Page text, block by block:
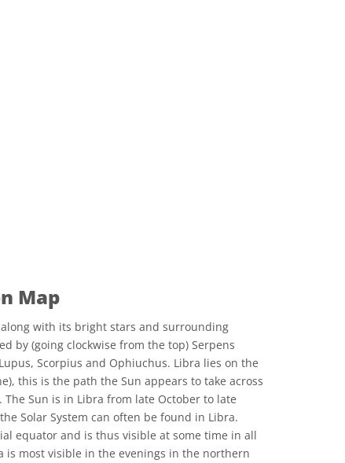
Map
with its bright stars and surrounding
by (going clockwise from the top) Serpens
Scorpius and Ophiuchus. Libra lies on the
this is the path the Sun appears to take across
The Sun is in Libra from late October to late
Solar System can often be found in Libra.
equator and is thus visible at some time in all
is most visible in the evenings in the northern